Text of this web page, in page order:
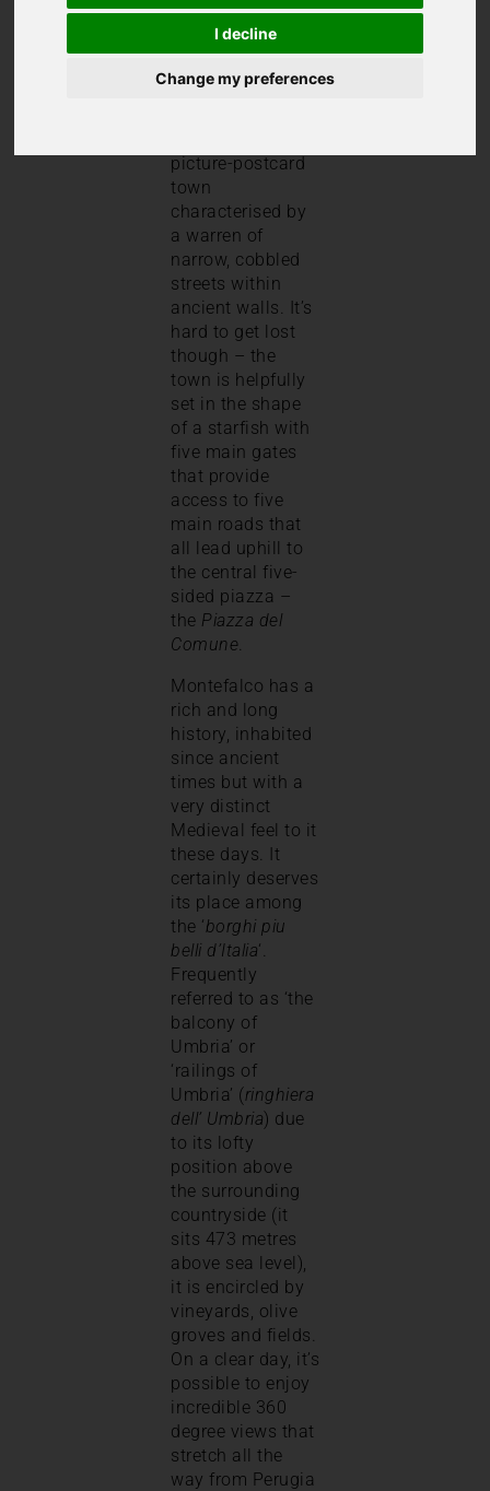
I decline
Change my preferences
/
Guide to Montefalco: Best things to do in Montefalco
We absolutely
picture-postcard
town
characterised by
a warren of
narrow, cobbled
streets within
ancient walls. It’s
hard to get lost
though – the
town is helpfully
set in the shape
of a starfish with
five main gates
that provide
access to five
main roads that
all lead uphill to
the central five-
sided piazza –
the Piazza del
Comune.
Montefalco has a
rich and long
history, inhabited
since ancient
times but with a
very distinct
Medieval feel to it
these days. It
certainly deserves
its place among
the ‘borghi piu
belli d’Italia‘.
Frequently
referred to as ‘the
balcony of
Umbria’ or
‘railings of
Umbria’ (ringhiera
dell’ Umbria) due
to its lofty
position above
the surrounding
countryside (it
sits 473 metres
above sea level),
it is encircled by
vineyards, olive
groves and fields.
On a clear day, it’s
possible to enjoy
incredible 360
degree views that
stretch all the
way from Perugia